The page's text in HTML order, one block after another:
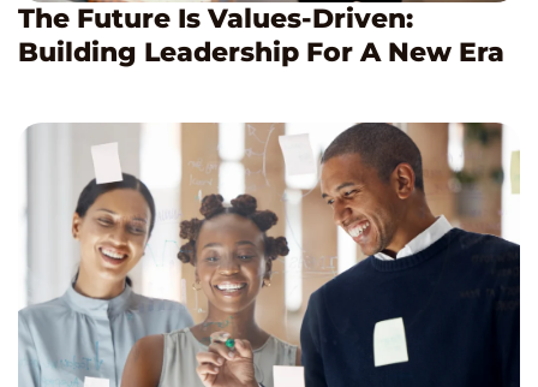
The Future Is Values-Driven:
Building Leadership For A New Era